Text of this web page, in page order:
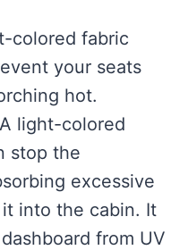
colored fabric
your seats
hot.
A light-colored
stop the
excessive
into the cabin. It
from UV